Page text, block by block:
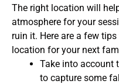
The right location will
atmosphere for your
ruin it. Here are a few
location for your next
Take into account
to capture some